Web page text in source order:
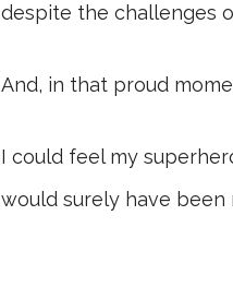
despite the challenges
And, in that proud
I could feel my
would surely have been